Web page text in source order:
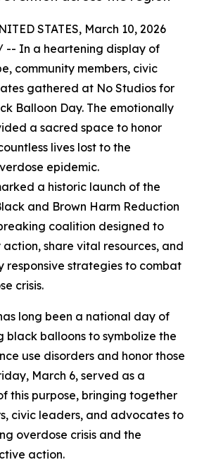
STATES, March 10, 2026
-- In a heartening display of
community members, civic
gathered at No Studios for
Balloon Day. The emotionally
a sacred space to honor
lives lost to the
epidemic.
a historic launch of the
and Brown Harm Reduction
coalition designed to
share vital resources, and
responsive strategies to combat
crisis.
long been a national day of
black balloons to symbolize the
use disorders and honor those
March 6, served as a
this purpose, bringing together
civic leaders, and advocates to
overdose crisis and the
action.